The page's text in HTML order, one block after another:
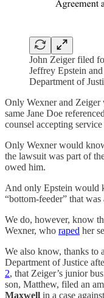
John Zeiger filed
Jeffrey Epstein
Department of
Only Wexner and
same Jane Doe
counsel accepting
Only Wexner would
the lawsuit was part of
owed him.
And only Epstein would
“bottom-feeder” that
We do, however, know
Wexner, who raped her
We also know, thanks to
Department of Justice
2, that Zeiger’s junior
son, Matthew, filed an
Maxwell in a case